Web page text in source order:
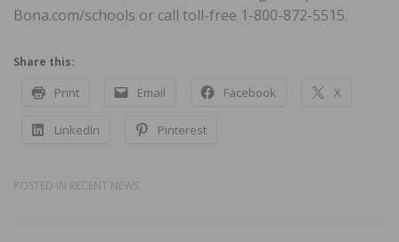
Bona.com/schools or call toll-free 1-800-872-5515.
Share this:
Print Email Facebook X
LinkedIn Pinterest
POSTED IN RECENT NEWS